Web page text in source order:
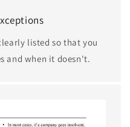
listed so that you
and when it doesn't.